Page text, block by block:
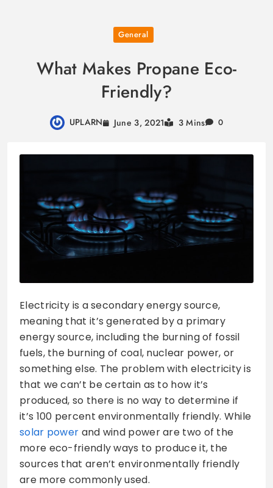
content
General
What Makes Propane Eco-
Friendly?
UPLARN June 3, 2021 3 Mins 0
Electricity is a secondary energy source,
meaning that it’s generated by a primary
energy source, including the burning of fossil
fuels, the burning of coal, nuclear power, or
something else. The problem with electricity is
that we can’t be certain as to how it’s
produced, so there is no way to determine if
it’s 100 percent environmentally friendly. While
solar power and wind power are two of the
more eco-friendly ways to produce it, the
sources that aren’t environmentally friendly
are more commonly used.